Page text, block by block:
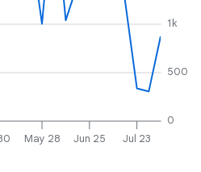
May 28 Jun 25 Jul 23
0
500
1k